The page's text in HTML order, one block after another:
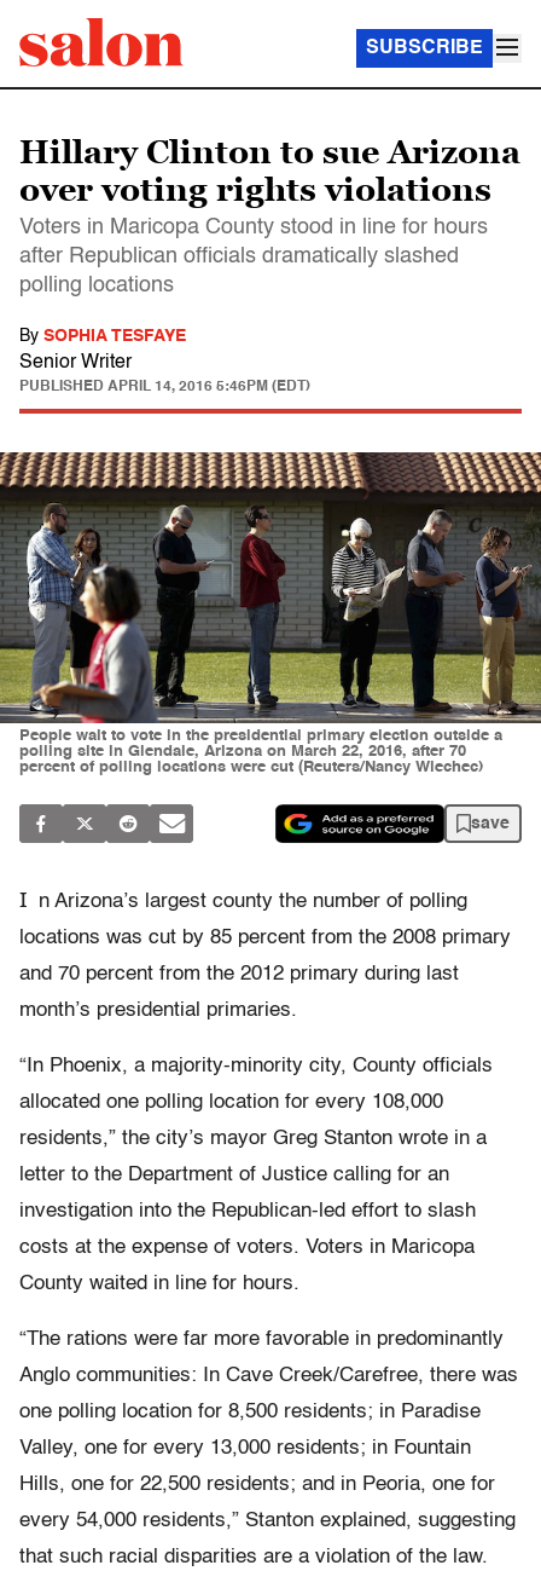
SUBSCRIBE
Hillary Clinton to sue Arizona
over voting rights violations
Voters in Maricopa County stood in line for hours
after Republican officials dramatically slashed
polling locations
By SOPHIA TESFAYE
Senior Writer
PUBLISHED APRIL 14, 2016 5:46PM (EDT)
People wait to vote in the presidential primary election outside a
polling site in Glendale, Arizona on March 22, 2016, after 70
percent of polling locations were cut (Reuters/Nancy Wiechec)
save
I
n Arizona’s largest county the number of polling
locations was cut by 85 percent from the 2008 primary
and 70 percent from the 2012 primary during last
month’s presidential primaries.
“In Phoenix, a majority-minority city, County officials
allocated one polling location for every 108,000
residents,” the city’s mayor Greg Stanton wrote in a
letter to the Department of Justice calling for an
investigation into the Republican-led effort to slash
costs at the expense of voters. Voters in Maricopa
County waited in line for hours.
“The rations were far more favorable in predominantly
Anglo communities: In Cave Creek/Carefree, there was
one polling location for 8,500 residents; in Paradise
Valley, one for every 13,000 residents; in Fountain
Hills, one for 22,500 residents; and in Peoria, one for
every 54,000 residents,” Stanton explained, suggesting
that such racial disparities are a violation of the law.